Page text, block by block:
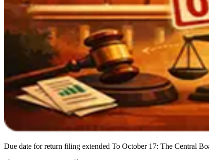
Due date for return filing extended To October 17: The Central